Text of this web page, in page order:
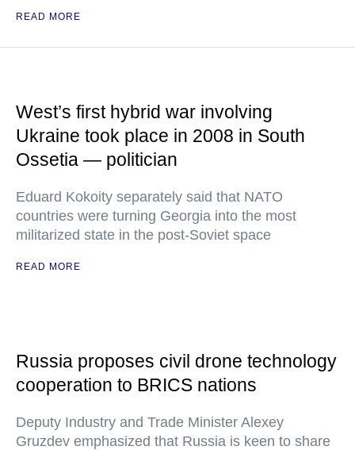
READ MORE
West’s first hybrid war involving
Ukraine took place in 2008 in South
Ossetia — politician
Eduard Kokoity separately said that NATO
countries were turning Georgia into the most
militarized state in the post-Soviet space
READ MORE
Russia proposes civil drone technology
cooperation to BRICS nations
Deputy Industry and Trade Minister Alexey
Gruzdev emphasized that Russia is keen to share